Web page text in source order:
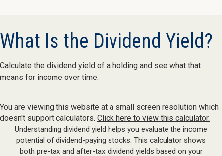
What Is the Dividend Yield?
Calculate the dividend yield of a holding and see what that
means for income over time.
You are viewing this website at a small screen resolution which
doesn't support calculators. Click here to view this calculator.
Understanding dividend yield helps you evaluate the income
potential of dividend-paying stocks. This calculator shows
both pre-tax and after-tax dividend yields based on your